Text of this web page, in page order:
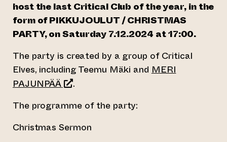
host the last Critical Club of the year, in the
form of PIKKUJOULUT / CHRISTMAS
PARTY,on Saturday 7.12.2024 at 17:00.
The party is created by a group of Critical
Elves, including Teemu Mäki and MERI
PAJUNPÄÄ(opens an external website)
.
The programme of the party:
Christmas Sermon